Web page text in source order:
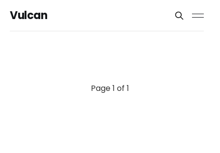
Vulcan
Page 1 of 1